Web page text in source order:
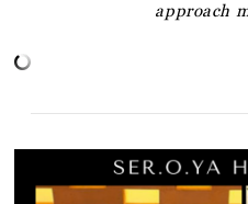
approach